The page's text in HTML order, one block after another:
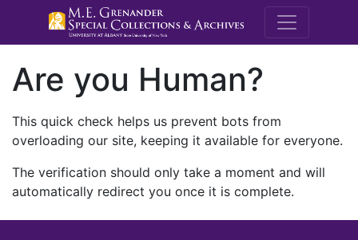
M.E.
Are you Human?
This quick check helps us prevent bots from
overloading our site, keeping it available for everyone.
The verification should only take a moment and will
automatically redirect you once it is complete.